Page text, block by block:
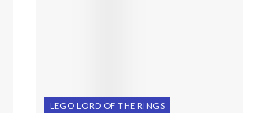
LEGO LORD OF THE RINGS